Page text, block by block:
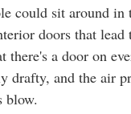
could sit around
doors that
there's a door on
and the air
blow.